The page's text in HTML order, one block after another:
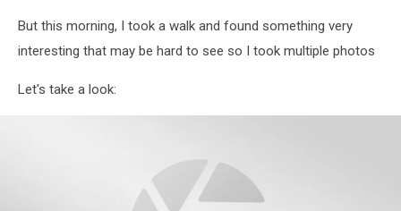
But this morning, I took a walk and found something very
interesting that may be hard to see so I took multiple photos
Let's take a look: